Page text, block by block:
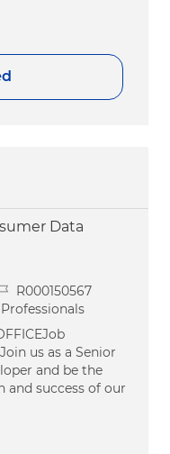
Data
Id
R000150567
us as a Senior
and be the
success of our